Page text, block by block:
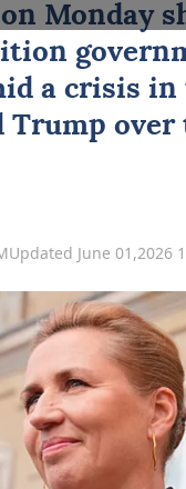
Monday
a crisis
Trump
Updated June 01,2026